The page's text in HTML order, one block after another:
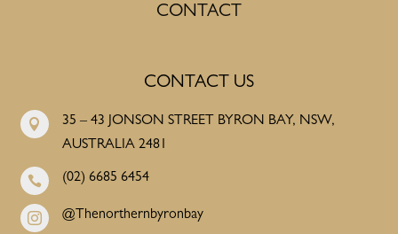
CONTACT
CONTACT US

35 – 43 JONSON STREET BYRON BAY, NSW,
AUSTRALIA 2481
 (02) 6685 6454
 @Thenorthernbyronbay